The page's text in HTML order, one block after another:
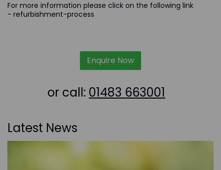
For more information please click on the following link
- refurbishment-process
Enquire Now
or call: 01483 663001
Latest News